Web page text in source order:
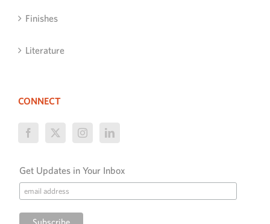
Finishes
Literature
CONNECT
Get Updates in Your Inbox